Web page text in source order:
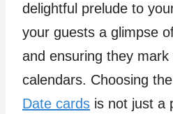
delightful prelude to
your guests a glimpse
and ensuring they
calendars. Choosing
Date cards is not just a